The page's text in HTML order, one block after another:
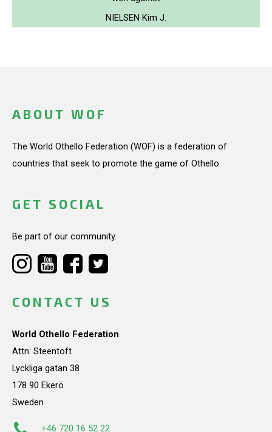
NIELSEN Kim J.
ABOUT WOF
The World Othello Federation (WOF) is a federation of
countries that seek to promote the game of Othello.
GET SOCIAL
Be part of our community.
CONTACT US
World Othello Federation
Attn: Steentoft
Lyckliga gatan 38
178 90 Ekerö
Sweden
+46 720 16 52 22